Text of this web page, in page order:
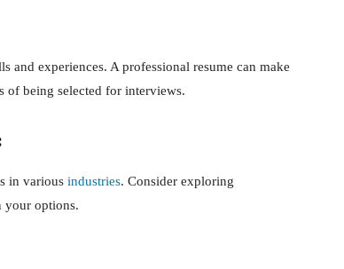
experiences. A professional resume can make
of being selected for interviews.
in various industries. Consider exploring
your options.